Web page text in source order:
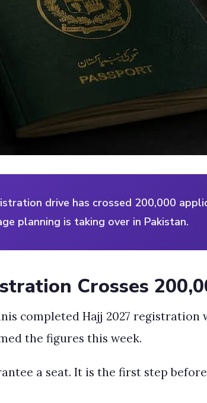
drive has crossed 200,000
planning is taking over in Pakistan.
Crosses
completed Hajj 2027
the figures this week.
a seat. It is the first step